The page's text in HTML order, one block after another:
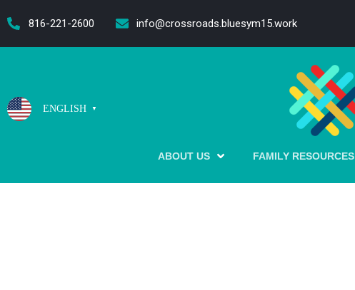
816-221-2600 info@crossroads.bluesym15.work
ENGLISH ▼
ABOUT US FAMILY RESOURCES